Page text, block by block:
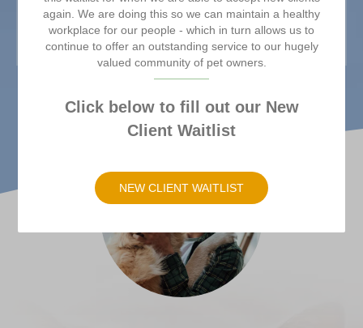
again. We are doing this so we can maintain a healthy
workplace for our people - which in turn allows us to
continue to offer an outstanding service to our hugely
valued community of pet owners.
Click below to fill out our New
Client Waitlist
NEW CLIENT WAITLIST(opens in a new